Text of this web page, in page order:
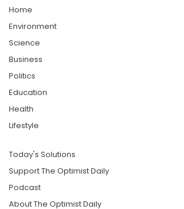
Home
Environment
Science
Business
Politics
Education
Health
Lifestyle
Today's Solutions
Support The Optimist Daily
Podcast
About The Optimist Daily